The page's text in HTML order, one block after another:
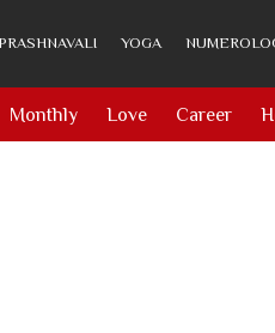
PRASHNAVALI YOGA
Monthly Love Career